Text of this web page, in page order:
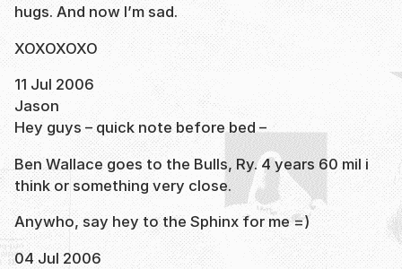
hugs. And now I’m sad.
XOXOXOXO
11 Jul 2006
Jason
Hey guys – quick note before bed –
Ben Wallace goes to the Bulls, Ry. 4 years 60 mil i
think or something very close.
Anywho, say hey to the Sphinx for me =)
04 Jul 2006